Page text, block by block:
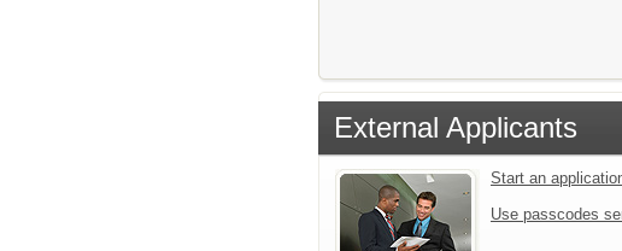
External Applicants
Start an
Use passcodes